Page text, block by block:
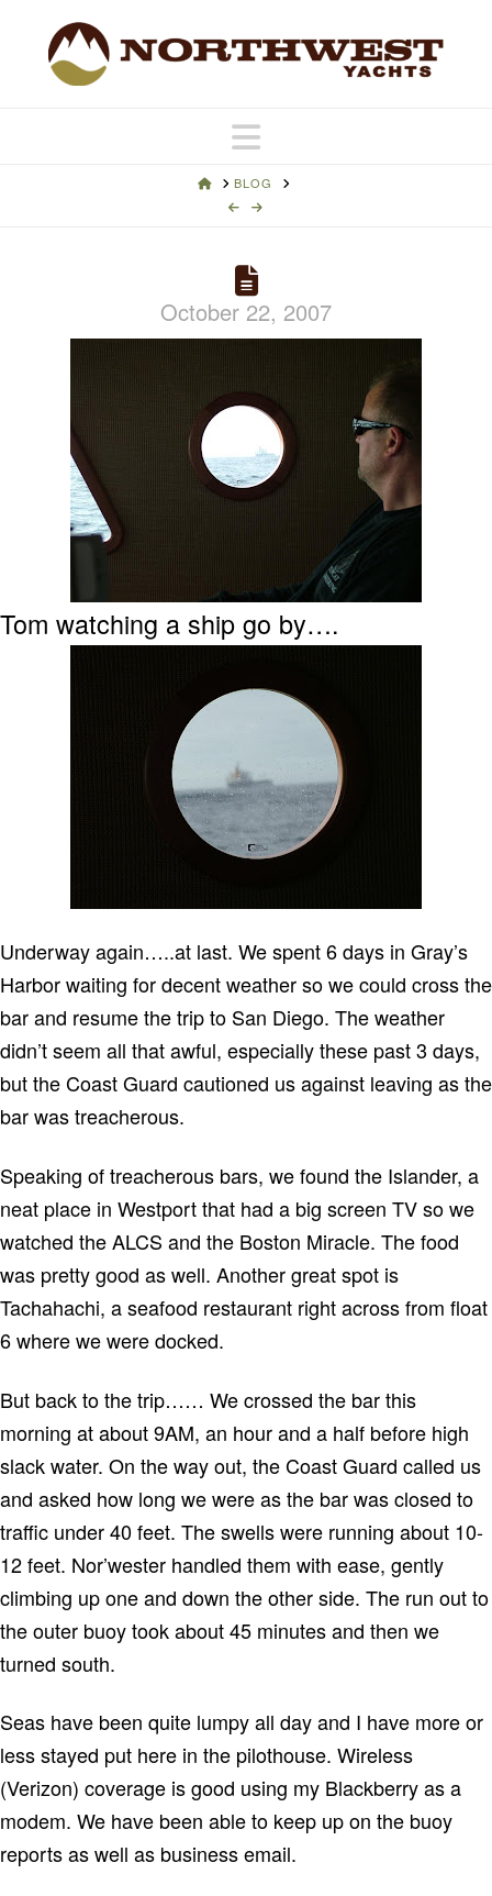
Navigation
HOMEBLOG
October 22, 2007
Tom watching a ship go by….
Underway again…..at last. We spent 6 days in Gray’s
Harbor waiting for decent weather so we could cross the
bar and resume the trip to San Diego. The weather
didn’t seem all that awful, especially these past 3 days,
but the Coast Guard cautioned us against leaving as the
bar was treacherous.
Speaking of treacherous bars, we found the Islander, a
neat place in Westportthat had a big screen TV so we
watched the ALCS and the Boston Miracle. The food
was pretty good as well. Another great spot is
Tachahachi, a seafood restaurant right across from float
6 where we were docked.
But back to the trip…… We crossed the bar this
morning at about 9AM, an hour and a half before high
slack water. On the way out, the Coast Guard called us
and asked how long we were as the bar was closed to
traffic under 40 feet. The swells were running about 10-
12 feet. Nor’wester handled them with ease, gently
climbing up one and down the other side. The run out to
the outer buoy took about 45 minutes and then we
turned south.
Seas have been quite lumpy all day and I have more or
less stayed put here in the pilothouse. Wireless
(Verizon) coverage is good using my Blackberry as a
modem. We have been able to keep up on the buoy
reports as well as business email.